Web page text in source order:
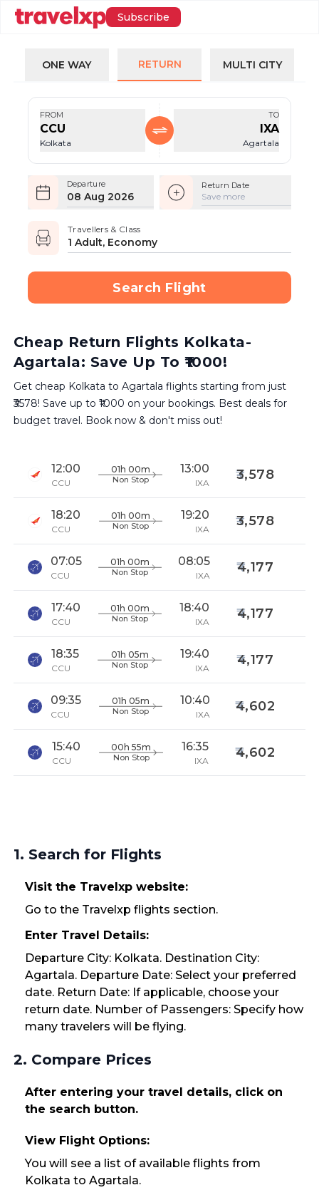
Subscribe
ONE WAY RETURN MULTI CITY
FROM
CCU
Kolkata
TO
IXA
Agartala
Departure
08 Aug 2026
Return Date
Save more
Travellers & Class
1 Adult, Economy
Search Flight
Cheap Return Flights Kolkata-
Agartala: Save Up To ₹1000!
Get cheap Kolkata to Agartala flights starting from just
₹3578! Save up to ₹1000 on your bookings. Best deals for
budget travel. Book now & don't miss out!
12:00
CCU
01h 00m
Non Stop
13:00
IXA
3,578
18:20
CCU
01h 00m
Non Stop
19:20
IXA
3,578
07:05
CCU
01h 00m
Non Stop
08:05
IXA
4,177
17:40
CCU
01h 00m
Non Stop
18:40
IXA
4,177
18:35
CCU
01h 05m
Non Stop
19:40
IXA
4,177
09:35
CCU
01h 05m
Non Stop
10:40
IXA
4,602
15:40
CCU
00h 55m
Non Stop
16:35
IXA
4,602
1. Search for Flights
Visit the Travelxp website:
Go to the Travelxp flights section.
Enter Travel Details:
Departure City: Kolkata. Destination City:
Agartala. Departure Date: Select your preferred
date. Return Date: If applicable, choose your
return date. Number of Passengers: Specify how
many travelers will be flying.
2. Compare Prices
After entering your travel details, click on
the search button.
View Flight Options:
You will see a list of available flights from
Kolkata to Agartala.